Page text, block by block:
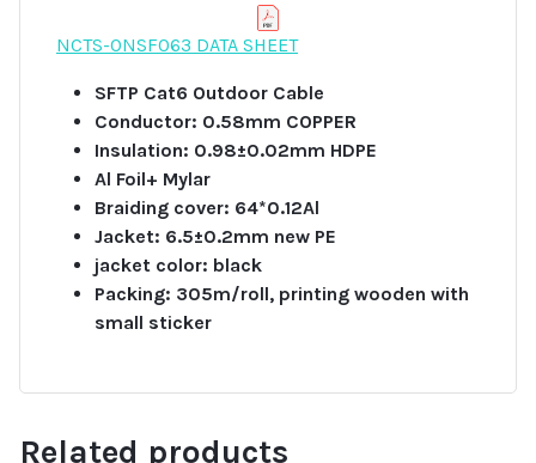
NCTS-ONSF063 DATA SHEET
SFTP Cat6 Outdoor Cable
Conductor: 0.58mm COPPER
Insulation: 0.98±0.02mm HDPE
Al Foil+ Mylar
Braiding cover: 64*0.12Al
Jacket: 6.5±0.2mm new PE
jacket color: black
Packing: 305m/roll, printing wooden with
small sticker
Related products